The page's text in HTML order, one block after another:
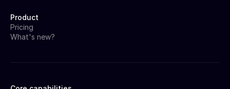
Product
Pricing
What's new?